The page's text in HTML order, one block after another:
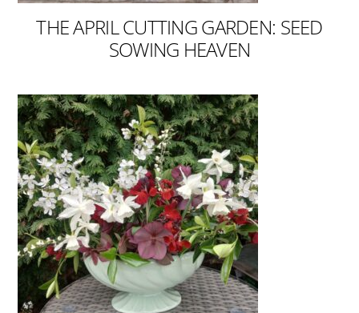
THE APRIL CUTTING GARDEN: SEED
SOWING HEAVEN